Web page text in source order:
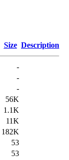
Size Description
-
-
-
56K
1.1K
11K
182K
53
53